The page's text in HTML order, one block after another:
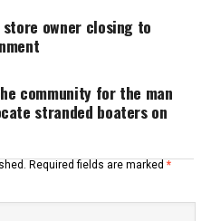
owner closing to
community for the man
stranded boaters on
Required fields are marked *